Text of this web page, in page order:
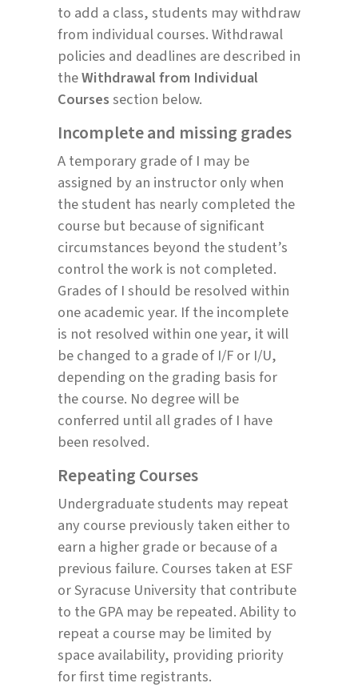
to add a class, students may withdraw
from individual courses. Withdrawal
policies and deadlines are described in
theWithdrawal from Individual
Coursessection below.
Incomplete and missing grades
A temporary grade of I may be
assigned by an instructor only when
the student has nearly completed the
course but because of significant
circumstances beyond the student’s
control the work is not completed.
Grades of I should be resolved within
one academic year. If the incomplete
is not resolved within one year, it will
be changed to a grade of I/F or I/U,
depending on the grading basis for
the course. No degree will be
conferred until all grades of I have
been resolved.
Repeating Courses
Undergraduate students may repeat
any course previously taken either to
earn a higher grade or because of a
previous failure. Courses taken at ESF
or Syracuse University that contribute
to the GPA may be repeated. Ability to
repeat a course may be limited by
space availability, providing priority
for first time registrants.